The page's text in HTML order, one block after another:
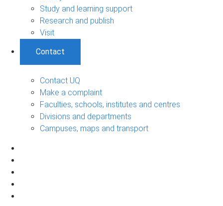
Study and learning support
Research and publish
Visit
Contact
Contact UQ
Make a complaint
Faculties, schools, institutes and centres
Divisions and departments
Campuses, maps and transport